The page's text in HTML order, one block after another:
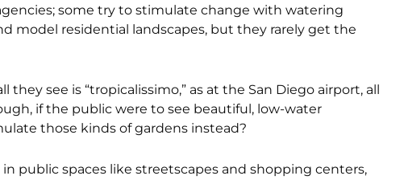
some try to stimulate change with watering
model residential landscapes, but they rarely get the
see is “tropicalissimo,” as at the San Diego airport, all
if the public were to see beautiful, low-water
those kinds of gardens instead?
public spaces like streetscapes and shopping centers,